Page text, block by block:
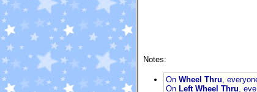
Notes:
On Wheel Thru ,
On Left Wheel Thru ,